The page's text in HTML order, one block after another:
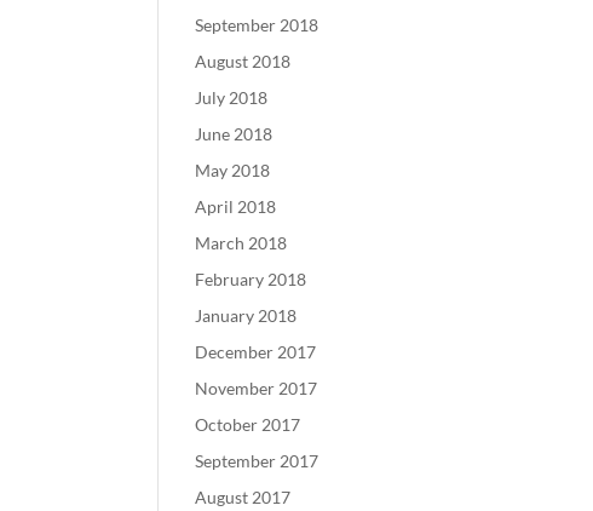
September 2018
August 2018
July 2018
June 2018
May 2018
April 2018
March 2018
February 2018
January 2018
December 2017
November 2017
October 2017
September 2017
August 2017